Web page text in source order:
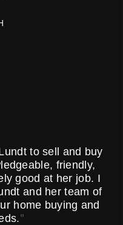
to sell and buy
friendly,
good at her job. I
and her team of
home buying and
"